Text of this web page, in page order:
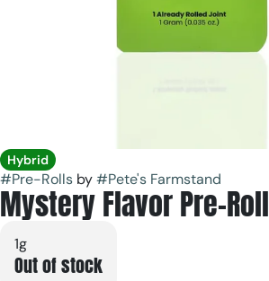
Hybrid
#Pre-Rolls by#Pete's Farmstand
Mystery Flavor Pre-Roll
1g
Out of stock